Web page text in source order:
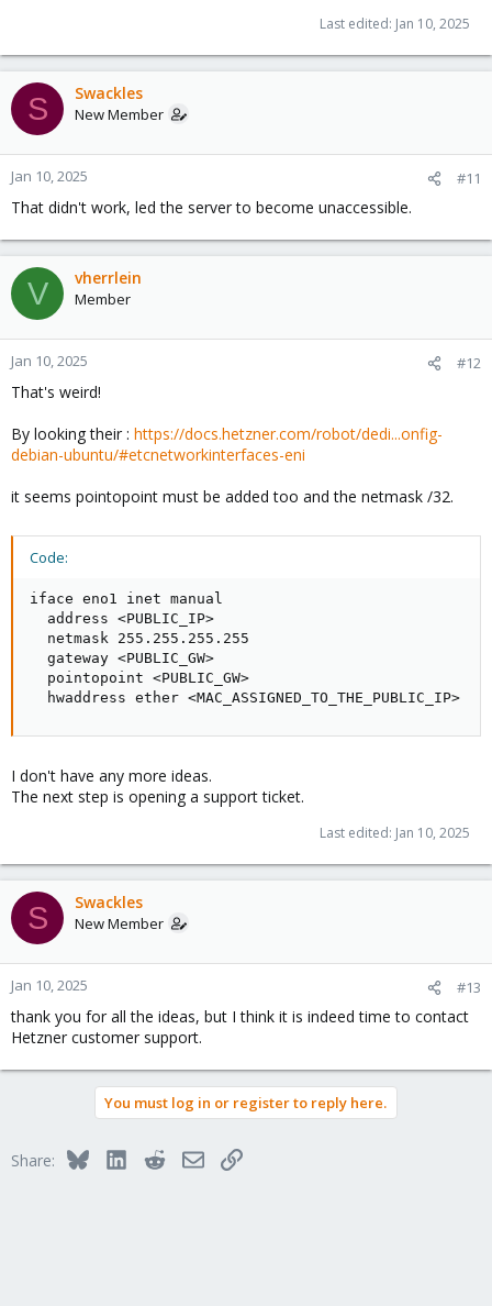
Last edited: Jan 10, 2025
S Swackles
New Member
Jan 10, 2025 #11
That didn't work, led the server to become unaccessible.
V vherrlein
Member
Jan 10, 2025 #12
That's weird!
By looking their : https://docs.hetzner.com/robot/dedi...onfig-
debian-ubuntu/#etcnetworkinterfaces-eni
it seems pointopoint must be added too and the netmask /32.
Code:
iface eno1 inet manual
  address <PUBLIC_IP>
  netmask 255.255.255.255
  gateway <PUBLIC_GW>
  pointopoint <PUBLIC_GW>
  hwaddress ether <MAC_ASSIGNED_TO_THE_PUBLIC_IP>
I don't have any more ideas.
The next step is opening a support ticket.
Last edited: Jan 10, 2025
S Swackles
New Member
Jan 10, 2025 #13
thank you for all the ideas, but I think it is indeed time to contact
Hetzner customer support.
You must log in or register to reply here.
Share: BlueskyLinkedInRedditEmailLink